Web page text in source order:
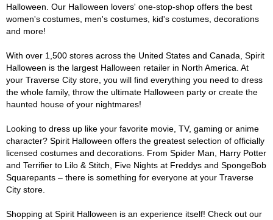
Halloween. Our Halloween lovers' one-stop-shop offers the best
women's costumes, men's costumes, kid's costumes, decorations
and more!
With over 1,500 stores across the United States and Canada, Spirit
Halloween is the largest Halloween retailer in North America. At
your Traverse City store, you will find everything you need to dress
the whole family, throw the ultimate Halloween party or create the
haunted house of your nightmares!
Looking to dress up like your favorite movie, TV, gaming or anime
character? Spirit Halloween offers the greatest selection of officially
licensed costumes and decorations. From Spider Man, Harry Potter
and Terrifier to Lilo & Stitch, Five Nights at Freddys and SpongeBob
Squarepants – there is something for everyone at your Traverse
City store.
Shopping at Spirit Halloween is an experience itself! Check out our